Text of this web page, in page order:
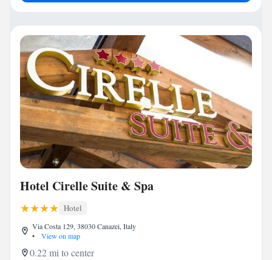
Hotel Cirelle Suite & Spa
Hotel
Via Costa 129, 38030 Canazei, Italy
•
View on map
0.22 mi to center